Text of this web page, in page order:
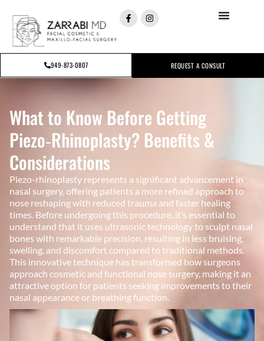
949-873-0807 REQUEST A CONSULT
What to Know Before Getting
Piezo‑Rhinoplasty? Benefits &
Considerations
Piezo-rhinoplasty represents a significant advancement in
nasal surgery, offering patients a more refined approach to
nose reshaping with reduced trauma and faster healing
times. Before undergoing this procedure, it’s essential to
understand that it uses ultrasonic technology to sculpt nasal
bones with remarkable precision, resulting in less bruising,
swelling, and discomfort compared to traditional methods.
This innovative technique has transformed how surgeons
approach cosmetic and functional nose surgery, making it an
attractive option for patients seeking improvements to their
nasal appearance or breathing function.